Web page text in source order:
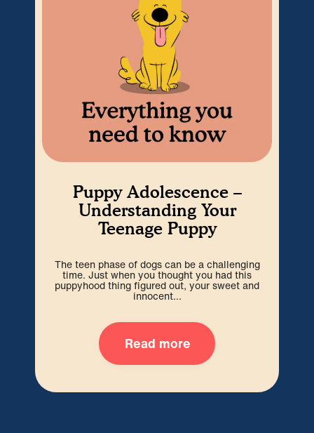
Puppy Adolescence –
Understanding Your
Teenage Puppy
The teen phase of dogs can be a challenging
time. Just when you thought you had this
puppyhood thing figured out, your sweet and
innocent...
Read more